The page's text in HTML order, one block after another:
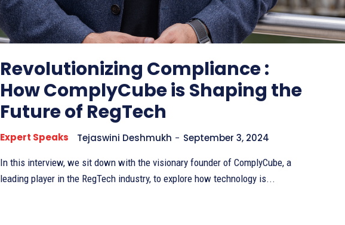
Revolutionizing Compliance :
How ComplyCube is Shaping the
Future of RegTech
Expert Speaks Tejaswini Deshmukh - September 3, 2024
In this interview, we sit down with the visionary founder of ComplyCube, a
leading player in the RegTech industry, to explore how technology is...